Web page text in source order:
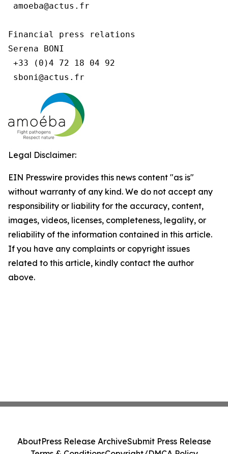
amoeba@actus.fr
Financial press relations
Serena BONI
+33 (0)4 72 18 04 92
Legal Disclaimer:
EIN Presswire provides this news content "as is"
without warranty of any kind. We do not accept any
responsibility or liability for the accuracy, content,
images, videos, licenses, completeness, legality, or
reliability of the information contained in this article.
If you have any complaints or copyright issues
related to this article, kindly contact the author
above.
AboutPress Release ArchiveSubmit Press Release